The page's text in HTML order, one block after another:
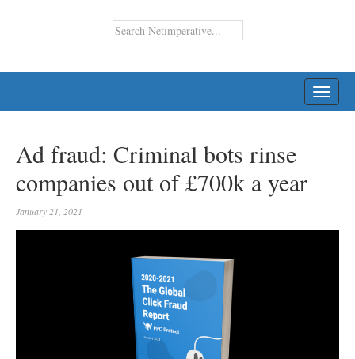
Ad fraud: Criminal bots rinse
companies out of £700k a year
January 21, 2021